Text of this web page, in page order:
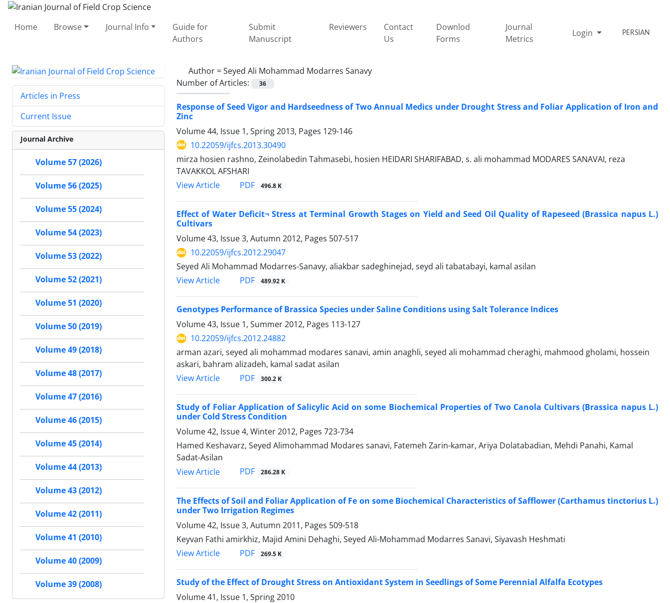
Home Browse Journal Info
Guide for
Authors
Submit
Manuscript
Reviewers
Contact
Us
Downlod
Forms
Journal
Metrics
Login PERSIAN
Author =Seyed Ali Mohammad Modarres Sanavy
Number of Articles:
36
Response of Seed Vigor and Hardseedness of Two Annual Medics under Drought Stress and Foliar Application of Iron and
Zinc
Volume 44, Issue 1, Spring 2013, Pages 129-146
10.22059/ijfcs.2013.30490
mirza hosien rashno, Zeinolabedin Tahmasebi, hosien HEIDARI SHARIFABAD, s. ali mohammad MODARES SANAVAI, reza
TAVAKKOL AFSHARI
View Article
PDF 496.8 K
Effect of Water Deficit¬ Stress at Terminal Growth Stages on Yield and Seed Oil Quality of Rapeseed (Brassica napus L.)
Cultivars
Volume 43, Issue 3, Autumn 2012, Pages 507-517
10.22059/ijfcs.2012.29047
Seyed Ali Mohammad Modarres-Sanavy, aliakbar sadeghinejad, seyd ali tabatabayi, kamal asilan
View Article
PDF 489.92 K
Genotypes Performance of Brassica Species under Saline Conditions using Salt Tolerance Indices
Volume 43, Issue 1, Summer 2012, Pages 113-127
10.22059/ijfcs.2012.24882
arman azari, seyed ali mohammad modares sanavi, amin anaghli, seyed ali mohammad cheraghi, mahmood gholami, hossein
askari, bahram alizadeh, kamal sadat asilan
View Article
PDF 300.2 K
Study of Foliar Application of Salicylic Acid on some Biochemical Properties of Two Canola Cultivars (Brassica napus L.)
under Cold Stress Condition
Volume 42, Issue 4, Winter 2012, Pages 723-734
Hamed Keshavarz, Seyed Alimohammad Modares sanavi, Fatemeh Zarin-kamar, Ariya Dolatabadian, Mehdi Panahi, Kamal
Sadat-Asilan
View Article
PDF 286.28 K
The Effects of Soil and Foliar Application of Fe on some Biochemical Characteristics of Safflower (Carthamus tinctorius L.)
under Two Irrigation Regimes
Volume 42, Issue 3, Autumn 2011, Pages 509-518
Keyvan Fathi amirkhiz, Majid Amini Dehaghi, Seyed Ali-Mohammad Modarres Sanavi, Siyavash Heshmati
View Article
PDF 269.5 K
Study of the Effect of Drought Stress on Antioxidant System in Seedlings of Some Perennial Alfalfa Ecotypes
Volume 41, Issue 1, Spring 2010
Articles in Press
Current Issue
Journal Archive
Volume 57 (2026)
Volume 56 (2025)
Volume 55 (2024)
Volume 54 (2023)
Volume 53 (2022)
Volume 52 (2021)
Volume 51 (2020)
Volume 50 (2019)
Volume 49 (2018)
Volume 48 (2017)
Volume 47 (2016)
Volume 46 (2015)
Volume 45 (2014)
Volume 44 (2013)
Volume 43 (2012)
Volume 42 (2011)
Volume 41 (2010)
Volume 40 (2009)
Volume 39 (2008)